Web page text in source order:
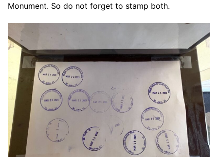
Monument. So do not forget to stamp both.